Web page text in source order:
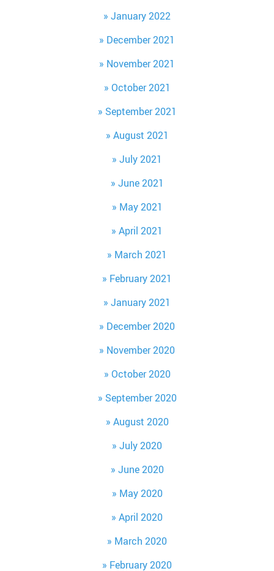
January 2022
December 2021
November 2021
October 2021
September 2021
August 2021
July 2021
June 2021
May 2021
April 2021
March 2021
February 2021
January 2021
December 2020
November 2020
October 2020
September 2020
August 2020
July 2020
June 2020
May 2020
April 2020
March 2020
February 2020